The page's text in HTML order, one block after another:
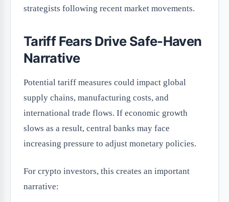
strategists following recent market movements.
Tariff Fears Drive Safe-Haven
Narrative
Potential tariff measures could impact global
supply chains, manufacturing costs, and
international trade flows. If economic growth
slows as a result, central banks may face
increasing pressure to adjust monetary policies.
For crypto investors, this creates an important
narrative: